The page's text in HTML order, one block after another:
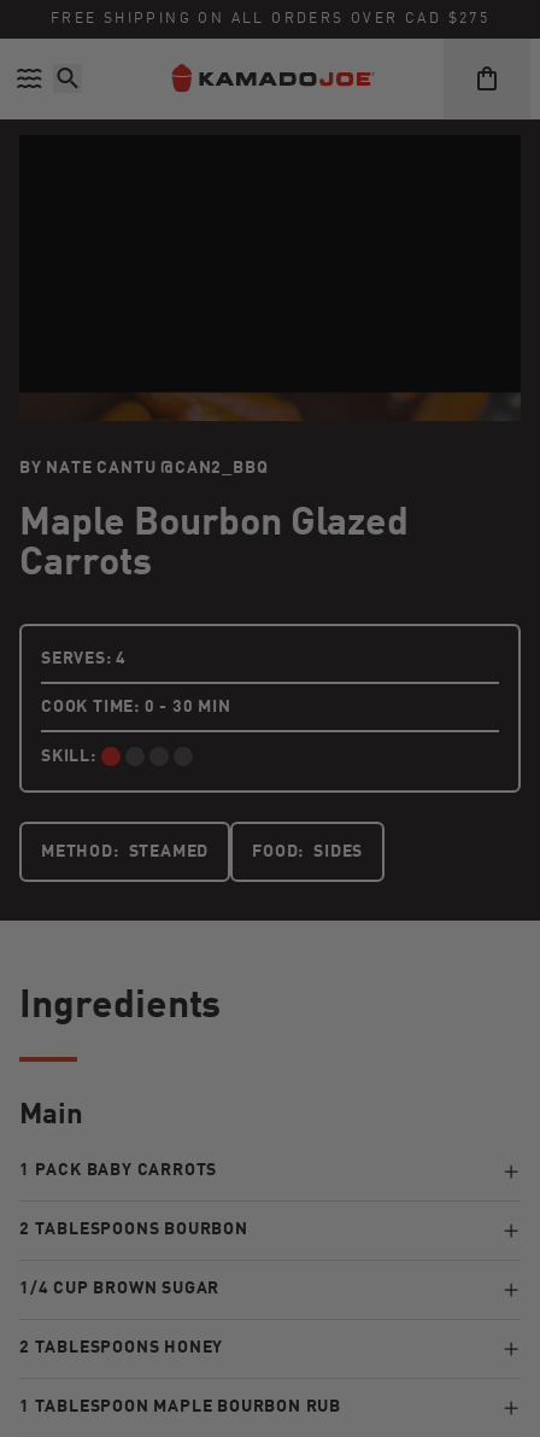
FREE SHIPPING ON ALL ORDERS OVER CAD $275
BY NATE CANTU @CAN2_BBQ
Maple Bourbon Glazed
Carrots
SERVES:4
COOK TIME: 0 - 30 MIN
SKILL:
BEGINNER:
METHOD: STEAMED FOOD: SIDES
Ingredients
Main
1 PACK BABY CARROTS
2 TABLESPOONS BOURBON
1/4 CUP BROWN SUGAR
2 TABLESPOONS HONEY
1 TABLESPOON MAPLE BOURBON RUB